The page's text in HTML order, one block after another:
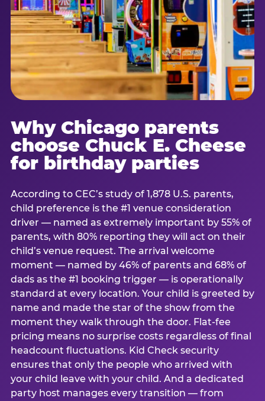
Why Chicago parents
choose Chuck E. Cheese
for birthday parties
According to CEC’s study of 1,878 U.S. parents,
child preference is the #1 venue consideration
driver — named as extremely important by 55% of
parents, with 80% reporting they will act on their
child’s venue request. The arrival welcome
moment — named by 46% of parents and 68% of
dads as the #1 booking trigger — is operationally
standard at every location. Your child is greeted by
name and made the star of the show from the
moment they walk through the door. Flat-fee
pricing means no surprise costs regardless of final
headcount fluctuations. Kid Check security
ensures that only the people who arrived with
your child leave with your child. And a dedicated
party host manages every transition — from